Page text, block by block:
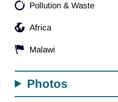
Pollution & Waste
Africa
Malawi
Photos